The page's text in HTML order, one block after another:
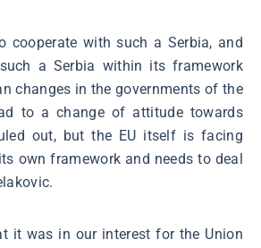
cooperate with such a Serbia, and
a Serbia within its framework
changes in the governments of the
to a change of attitude towards
out, but the EU itself is facing
own framework and needs to deal
it was in our interest for the Union